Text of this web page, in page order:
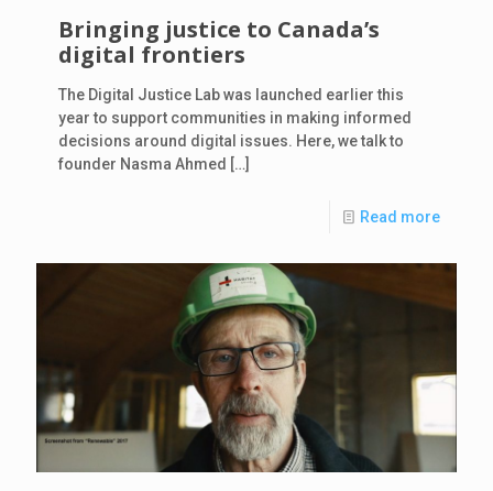
Bringing justice to Canada’s
digital frontiers
The Digital Justice Lab was launched earlier this
year to support communities in making informed
decisions around digital issues. Here, we talk to
founder Nasma Ahmed […]
Read more